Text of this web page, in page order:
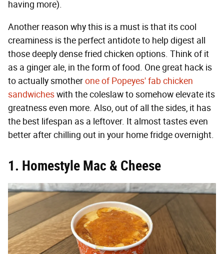
having more).
Another reason why this is a must is that its cool
creaminess is the perfect antidote to help digest all
those deeply dense fried chicken options. Think of it
as a ginger ale, in the form of food. One great hack is
to actually smotherone of Popeyes' fab chicken
sandwicheswith the coleslaw to somehow elevate its
greatness even more. Also, out of all the sides, it has
the best lifespan as a leftover. It almost tastes even
better after chilling out in your home fridge overnight.
1. Homestyle Mac & Cheese